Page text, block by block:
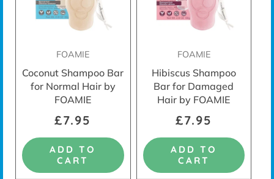
FOAMIE
Coconut Shampoo Bar
for Normal Hair by
FOAMIE
£7.95
ADD TO
CART
FOAMIE
Hibiscus Shampoo
Bar for Damaged
Hair by FOAMIE
£7.95
ADD TO
CART